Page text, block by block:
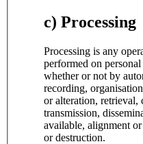
c) Processing
Processing is any
performed on personal data or
whether or not by
recording, organisation, structuring, storage,
or alteration, retrieval,
transmission,
available, alignment or
or destruction.